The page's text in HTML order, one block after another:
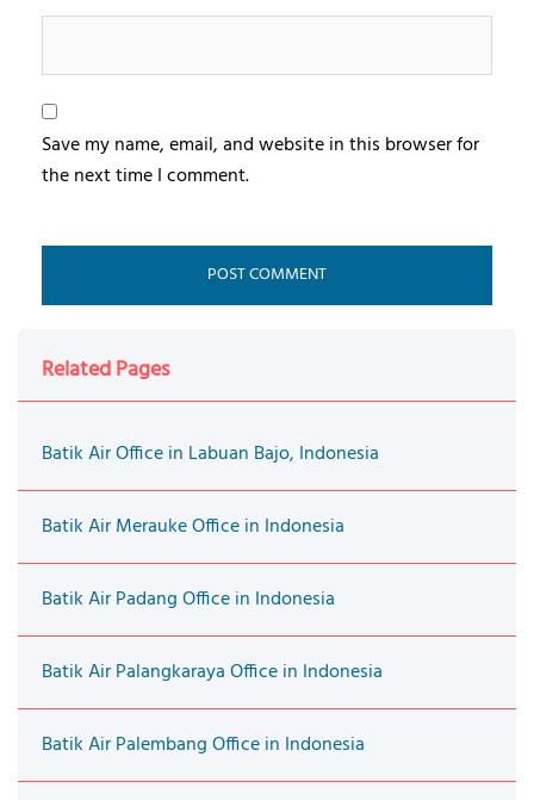
Save my name, email, and website in this browser for
the next time I comment.
Related Pages
Batik Air Office in Labuan Bajo, Indonesia
Batik Air Merauke Office in Indonesia
Batik Air Padang Office in Indonesia
Batik Air Palangkaraya Office in Indonesia
Batik Air Palembang Office in Indonesia